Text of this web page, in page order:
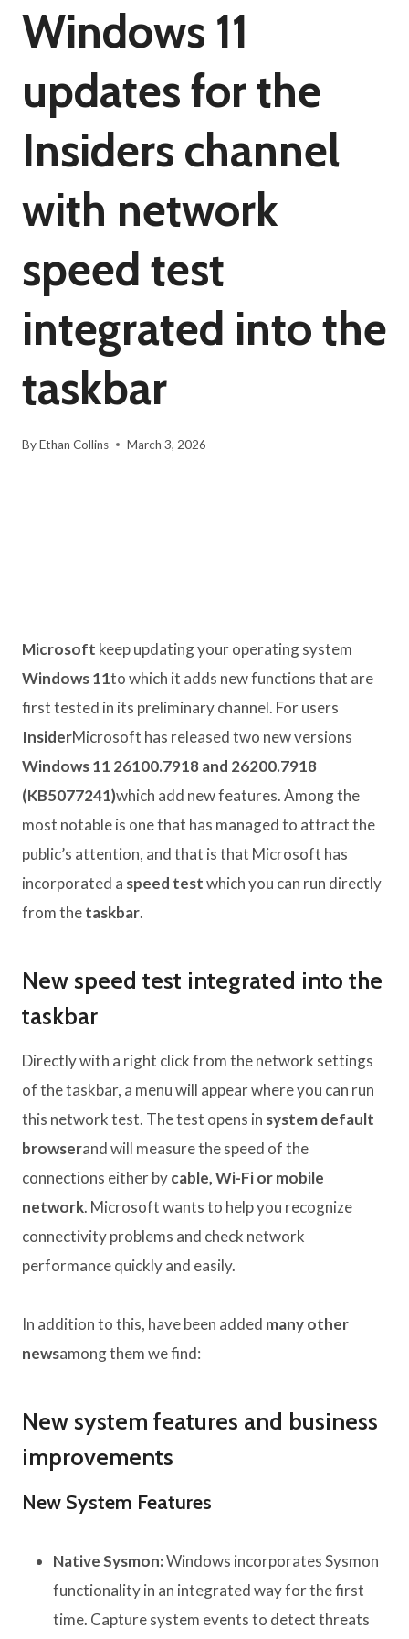
Windows 11
updates for the
Insiders channel
with network
speed test
integrated into the
taskbar
ByEthan Collins March 3, 2026
Microsoft keep updating your operating system
Windows 11to which it adds new functions that are
first tested in its preliminary channel. For users
InsiderMicrosoft has released two new versions
Windows 11 26100.7918 and 26200.7918
(KB5077241)which add new features. Among the
most notable is one that has managed to attract the
public’s attention, and that is that Microsoft has
incorporated a speed testwhich you can run directly
from thetaskbar.
New speed test integrated into the
taskbar
Directly with a right click from the network settings
of the taskbar, a menu will appear where you can run
this network test. The test opens in system default
browserand will measure the speed of the
connections either bycable, Wi-Fi or mobile
network. Microsoft wants to help you recognize
connectivity problems and check network
performance quickly and easily.
In addition to this, have been added many other
newsamong them we find:
New system features and business
improvements
New System Features
Native Sysmon:Windows incorporates Sysmon
functionality in an integrated way for the first
time. Capture system events to detect threats